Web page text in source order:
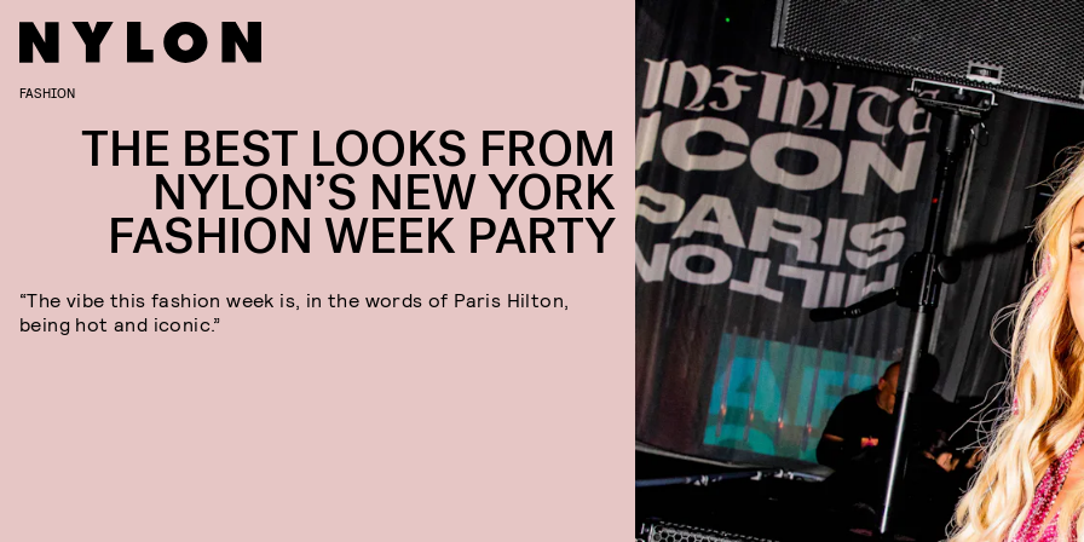
FASHION
THE BEST LOOKS FROM
NYLON’S NEW YORK
FASHION WEEK PARTY
“The vibe this fashion week is, in the words of Paris Hilton,
being hot and iconic.”